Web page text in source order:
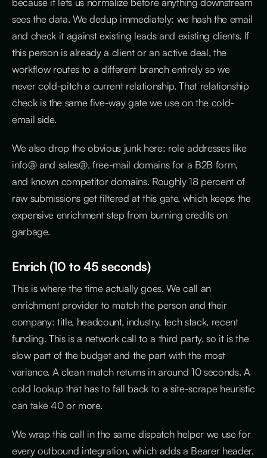
sees the data. We dedup immediately: we hash the email
and check it against existing leads and existing clients. If
this person is already a client or an active deal, the
workflow routes to a different branch entirely so we
never cold-pitch a current relationship. That relationship
check is the same five-way gate we use on the cold-
email side.
We also drop the obvious junk here: role addresses like
info@ and sales@, free-mail domains for a B2B form,
and known competitor domains. Roughly 18 percent of
raw submissions get filtered at this gate, which keeps the
expensive enrichment step from burning credits on
garbage.
Enrich (10 to 45 seconds)
This is where the time actually goes. We call an
enrichment provider to match the person and their
company: title, headcount, industry, tech stack, recent
funding. This is a network call to a third party, so it is the
slow part of the budget and the part with the most
variance. A clean match returns in around 10 seconds. A
cold lookup that has to fall back to a site-scrape heuristic
can take 40 or more.
We wrap this call in the same dispatch helper we use for
every outbound integration, which adds a Bearer header,